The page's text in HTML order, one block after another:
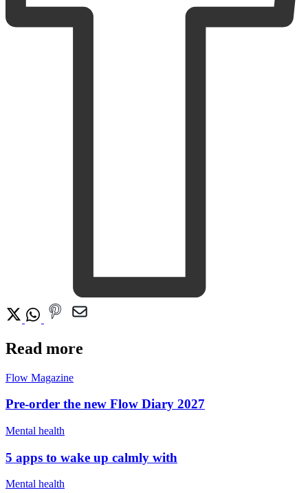
Read more
Flow Magazine
Pre-order the new Flow Diary 2027
Mental health
5 apps to wake up calmly with
Mental health